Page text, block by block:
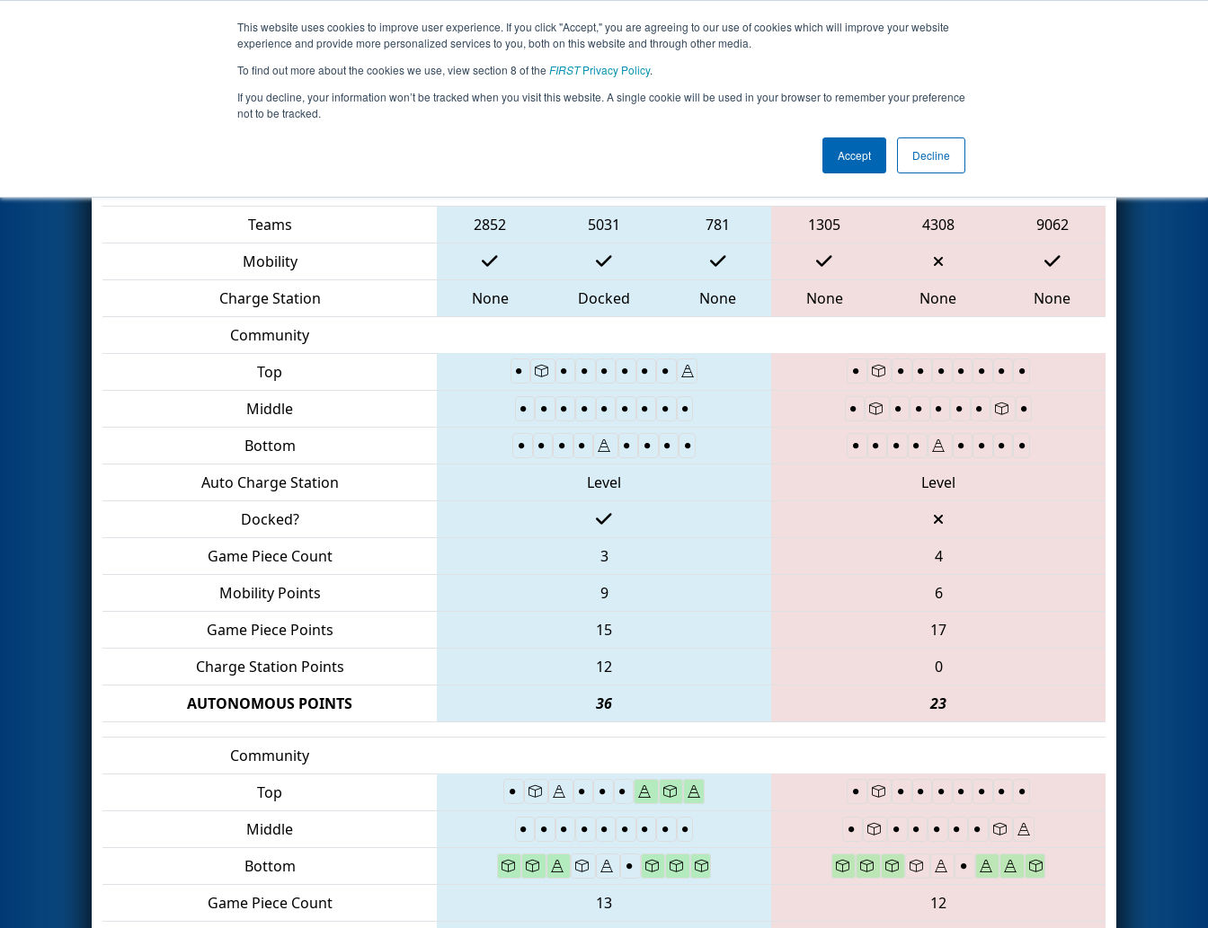
This website uses cookies to improve user experience. If you click "Accept," you are agreeing to our use of cookies which will improve your website
experience and provide more personalized services to you, both on this website and through other media.
To find out more about the cookies we use, view section 8 of the FIRSTPrivacy Policy.
If you decline, your information won’t be tracked when you visit this website. A single cookie will be used in your browser to remember your preference
not to be tracked.
Accept Decline
Events 2023 Season Info All ONCMP1 Pages This Week's Events
Qualification Match 56 - FIRST Ontario Provincial Championship -
TECHNOLOGY Division
Teams
2852 5031 781 1305 4308
9062
Mobility
Charge Station
None Docked None None None
None
Community
Top
Middle
Bottom
Auto Charge Station
Level
Level
Docked?
Game Piece Count
3
4
Mobility Points
9
6
Game Piece Points
15
17
Charge Station Points
12
0
AUTONOMOUS POINTS
36 23
Community
Top
Middle
Bottom
Game Piece Count
13
12